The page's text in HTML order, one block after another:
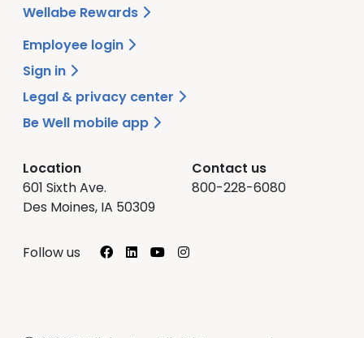
Wellabe Rewards
Employee login
Sign in
Legal & privacy center
Be Well mobile app
Location
601 Sixth Ave.
Des Moines, IA 50309
Contact us
800-228-6080
Follow us Facebook
LinkedInYouTube